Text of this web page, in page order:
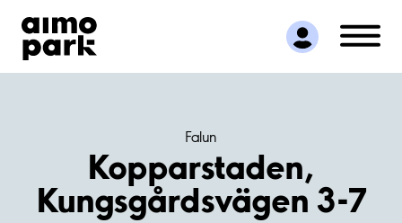
Find Parking
Partner with us
Customer Support
Falun
Kopparstaden,
Kungsgårdsvägen 3-7